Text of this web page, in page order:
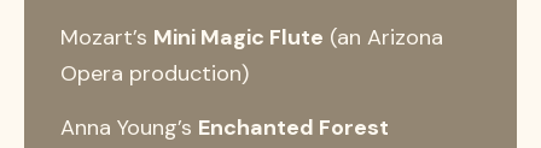
Mozart’s Mini Magic Flute (an Arizona
Opera production)
Anna Young’s Enchanted Forest